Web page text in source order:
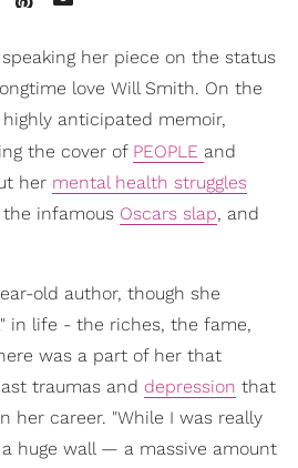
her piece on the status
love Will Smith. On the
anticipated memoir,
the cover of PEOPLE and
her mental health struggles
infamous Oscars slap, and
old author, though she
in life - the riches, the fame,
was a part of her that
traumas and depression that
her career. "While I was really
huge wall — a massive amount